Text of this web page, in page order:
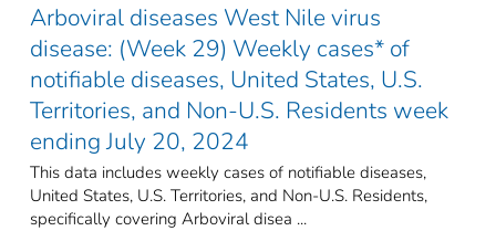
Arboviral diseases West Nile virus
disease: (Week 29) Weekly cases* of
notifiable diseases, United States, U.S.
Territories, and Non-U.S. Residents week
ending July 20, 2024
This data includes weekly cases of notifiable diseases,
United States, U.S. Territories, and Non-U.S. Residents,
specifically covering Arboviral disea ...